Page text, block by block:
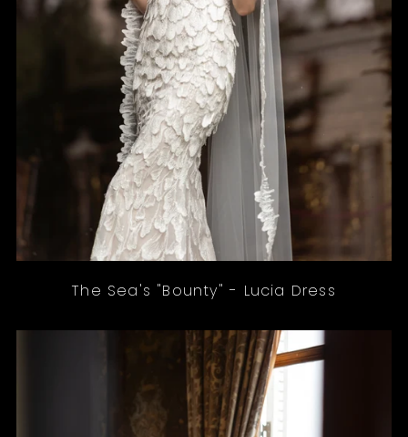
The Sea's "Bounty" - Lucia Dress